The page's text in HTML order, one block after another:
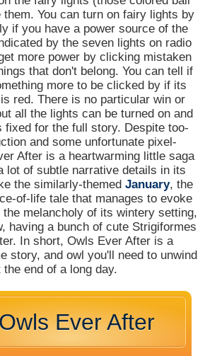
them. You can turn on fairy lights by
if you have a power source of the
by the seven lights on radio
more power by clicking mistaken
that don't belong. You can tell if
more to be clicked by if its
red. There is no particular win or
all the lights can be turned on and
fixed for the full story. Despite too-
and some unfortunate pixel-
After is a heartwarming little saga
lot of subtle narrative details in its
the similarly-themed January, the
of-life tale that manages to evoke
melancholy of its wintery setting,
having a bunch of cute Strigiformes
In short, Owls Ever After is a
story, and owl you'll need to unwind
the end of a long day.
Ever After